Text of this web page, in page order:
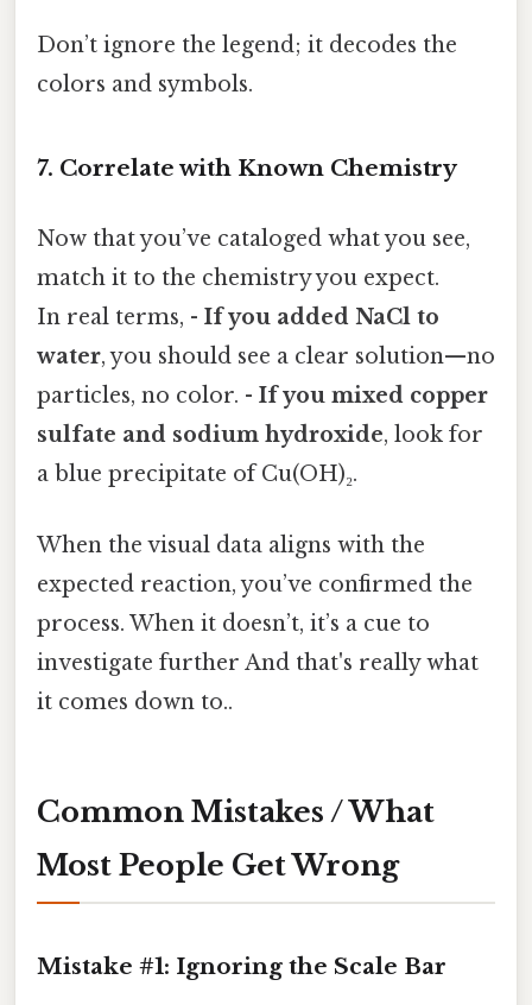
Don’t ignore the legend; it decodes the
colors and symbols.
7. Correlate with Known Chemistry
Now that you’ve cataloged what you see,
match it to the chemistry you expect.
In real terms, - If you added NaCl to
water, you should see a clear solution—no
particles, no color. - If you mixed copper
sulfate and sodium hydroxide, look for
a blue precipitate of Cu(OH)₂.
When the visual data aligns with the
expected reaction, you’ve confirmed the
process. When it doesn’t, it’s a cue to
investigate further And that's really what
it comes down to..
Common Mistakes / What
Most People Get Wrong
Mistake #1: Ignoring the Scale Bar